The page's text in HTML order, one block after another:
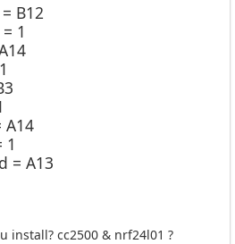
B12
1
A14
1
= A13
install? cc2500 & nrf24l01 ?